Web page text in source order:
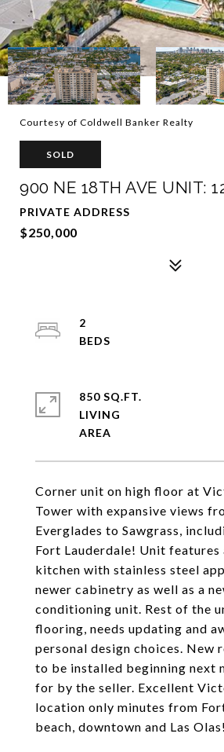
Courtesy of Coldwell Banker Realty
SOLD
900 NE 18TH AVE UNIT:
PRIVATE ADDRESS
$250,000
Corner unit on high floor at
Tower with expansive views
Everglades to Sawgrass,
Fort Lauderdale! Unit features
kitchen with stainless steel
newer cabinetry as well as a
conditioning unit. Rest of the
flooring, needs updating and
personal design choices. New
to be installed beginning next
for by the seller. Excellent
location only minutes from
beach, downtown and Las Olas!
2
850 SQ.FT.
LIVING